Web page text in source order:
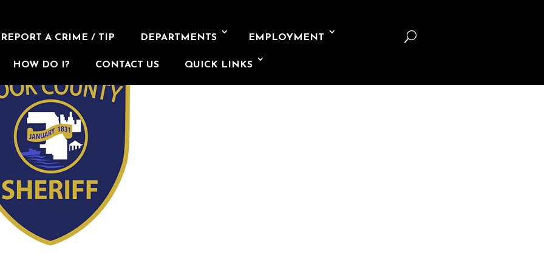
REPORT A CRIME / TIP DEPARTMENTS EMPLOYMENT
HOW DO I? CONTACT US QUICK LINKS
U